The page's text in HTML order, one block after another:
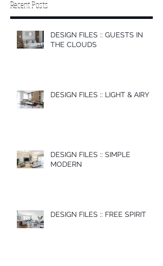
Recent Posts
DESIGN FILES :: GUESTS IN
THE CLOUDS
DESIGN FILES :: LIGHT & AIRY
DESIGN FILES :: SIMPLE
MODERN
DESIGN FILES :: FREE SPIRIT